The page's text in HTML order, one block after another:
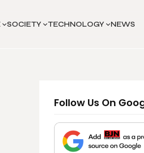
SOCIETY TECHNOLOGY NEWS
Follow Us On